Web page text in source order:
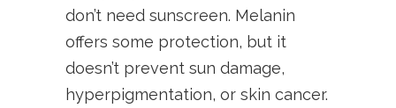
don’t need sunscreen. Melanin
offers some protection, but it
doesn’t prevent sun damage,
hyperpigmentation, or skin cancer.